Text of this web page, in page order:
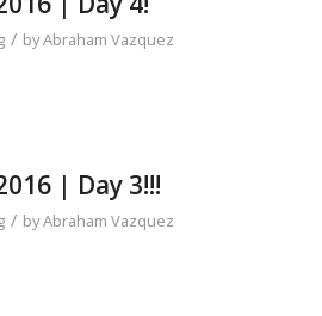
/ byAbraham Vazquez
| Day 3!!!
/ byAbraham Vazquez